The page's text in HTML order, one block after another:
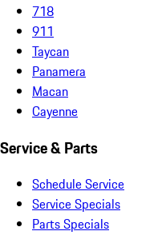
718
911
Taycan
Panamera
Macan
Cayenne
Service & Parts
Schedule Service
Service Specials
Parts Specials